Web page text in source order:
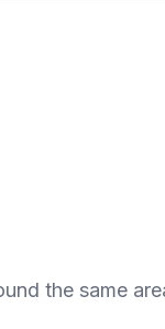
the same